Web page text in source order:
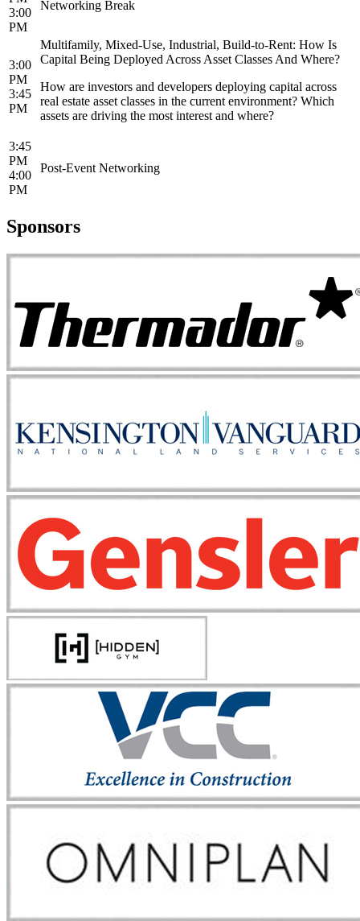
3:00
PM
Networking Break
3:00
PM
3:45
PM
Multifamily, Mixed-Use, Industrial, Build-to-Rent: How Is
Capital Being Deployed Across Asset Classes And Where?
How are investors and developers deploying capital across
real estate asset classes in the current environment? Which
assets are driving the most interest and where?
3:45
PM
4:00
PM
Post-Event Networking
Sponsors